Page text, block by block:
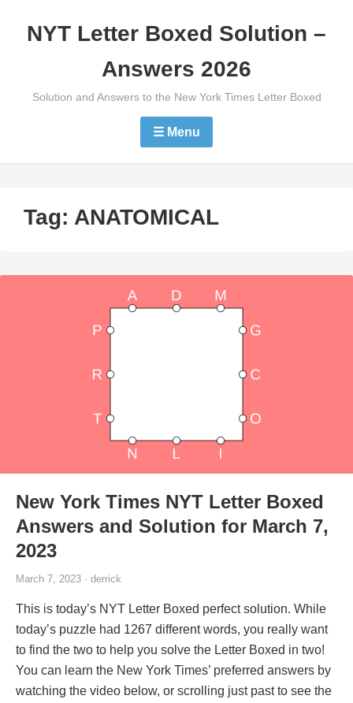
NYT Letter Boxed Solution –
Answers 2026
Solution and Answers to the New York Times Letter Boxed
☰ Menu
Tag: ANATOMICAL
New York Times NYT Letter Boxed
Answers and Solution for March 7,
2023
March 7, 2023 · derrick
This is today’s NYT Letter Boxed perfect solution. While
today’s puzzle had 1267 different words, you really want
to find the two to help you solve the Letter Boxed in two!
You can learn the New York Times’ preferred answers by
watching the video below, or scrolling just past to see the